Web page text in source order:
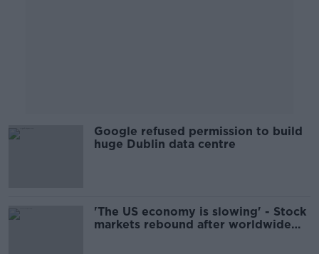
Google refused permission to build
huge Dublin data centre
'The US economy is slowing' - Stock
markets rebound after worldwide